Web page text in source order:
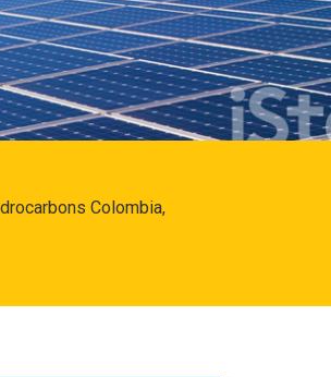
Colombia,